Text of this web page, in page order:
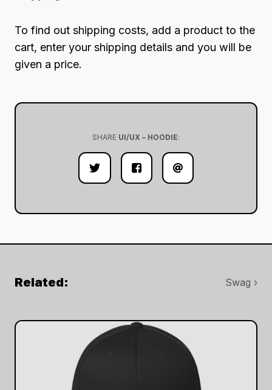
To find out shipping costs, add a product to the
cart, enter your shipping details and you will be
given a price.
SHARE UI/UX – HOODIE:
Related: Swag ›